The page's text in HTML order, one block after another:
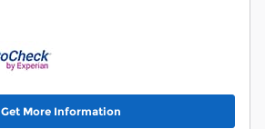
Get More Information